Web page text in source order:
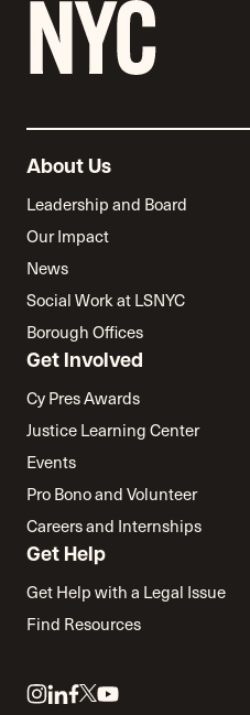
About Us
Leadership and Board
Our Impact
News
Social Work at LSNYC
Borough Offices
Get Involved
Cy Pres Awards
Justice Learning Center
Events
Pro Bono and Volunteer
Careers and Internships
Get Help
Get Help with a Legal Issue
Find Resources
LinkLinkLink
Link
Link